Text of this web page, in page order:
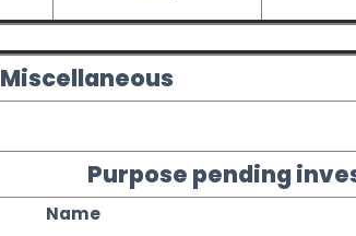
Miscellaneous
Purpose pending
Name